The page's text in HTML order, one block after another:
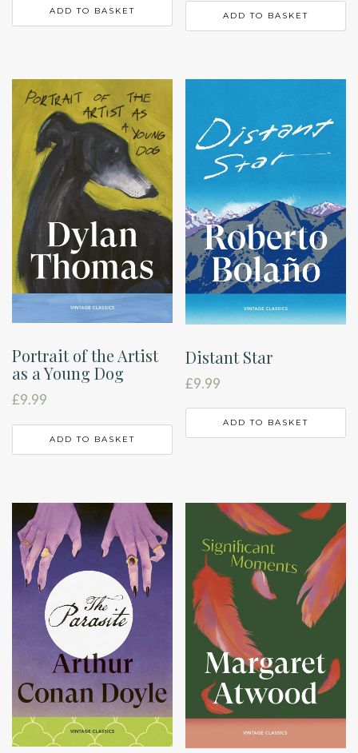
ADD TO BASKET ADD TO BASKET
Portrait of the Artist
as a Young Dog
£9.99
ADD TO BASKET
Distant Star
£9.99
ADD TO BASKET